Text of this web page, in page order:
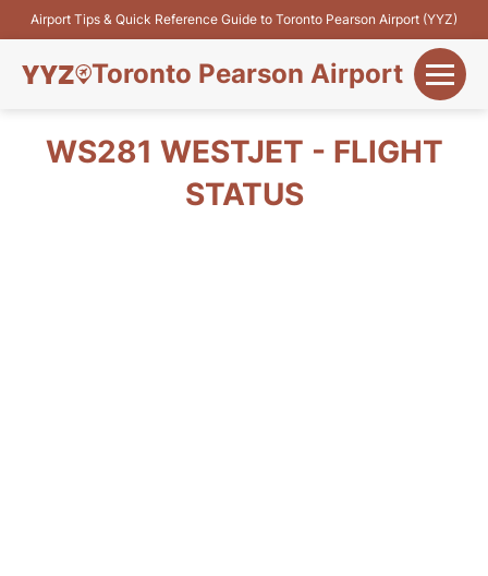
Airport Tips & Quick Reference Guide to Toronto Pearson Airport (YYZ)
Toronto Pearson Airport
Flights&Airlines +
WS281 WESTJET - FLIGHT
STATUS